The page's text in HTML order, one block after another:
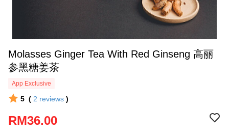
Molasses Ginger Tea With Red Ginseng 高丽
参黑糖姜茶
App Exclusive
5 ( 2 reviews )
RM36.00